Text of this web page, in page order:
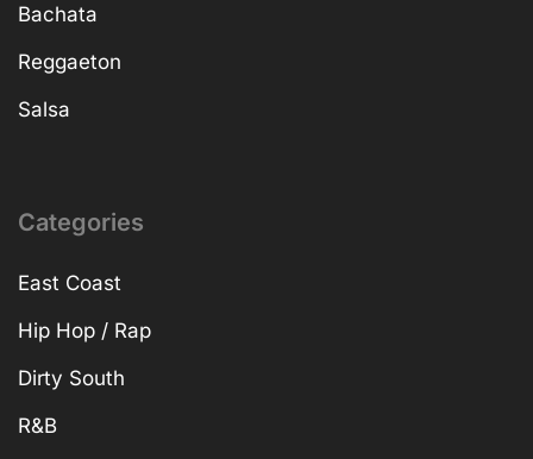
Bachata
Reggaeton
Salsa
Categories
East Coast
Hip Hop / Rap
Dirty South
R&B